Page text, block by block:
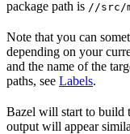
package path is //src/
Note that you can
depending on your
and the name of the
paths, see Labels.
Bazel will start to build
output will appear